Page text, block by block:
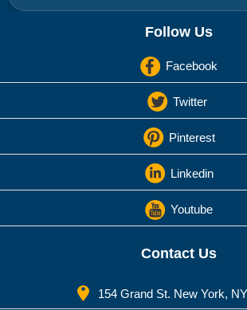
Follow Us
Facebook
Twitter
Pinterest
Linkedin
Youtube
Contact Us
154 Grand St. New York,